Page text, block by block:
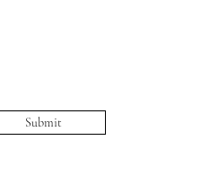
Submit